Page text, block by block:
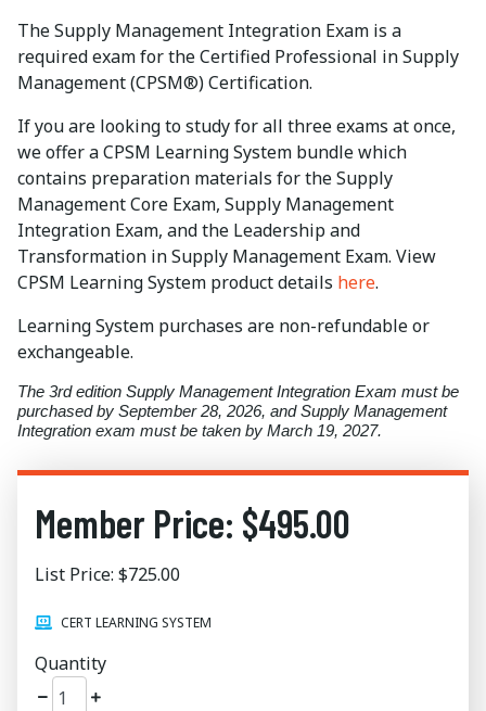
The Supply Management Integration Exam is a
required exam for the Certified Professional in Supply
Management (CPSM®) Certification.
If you are looking to study for all three exams at once,
we offer a CPSM Learning System bundle which
contains preparation materials for the Supply
Management Core Exam, Supply Management
Integration Exam, and the Leadership and
Transformation in Supply Management Exam. View
CPSM Learning System product details here.
Learning System purchases are non-refundable or
exchangeable.
The 3rd edition Supply Management Integration Exam must be
purchased by September 28, 2026, and Supply Management
Integration exam must be taken by March 19, 2027.
Member Price: $495.00
List Price: $725.00
CERT LEARNING SYSTEM
Quantity